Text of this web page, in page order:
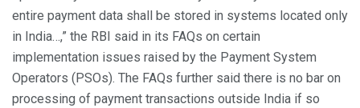
entire payment data shall be stored in systems located only
in India…,” the RBI said in its FAQs on certain
implementation issues raised by the Payment System
Operators (PSOs). The FAQs further said there is no bar on
processing of payment transactions outside India if so